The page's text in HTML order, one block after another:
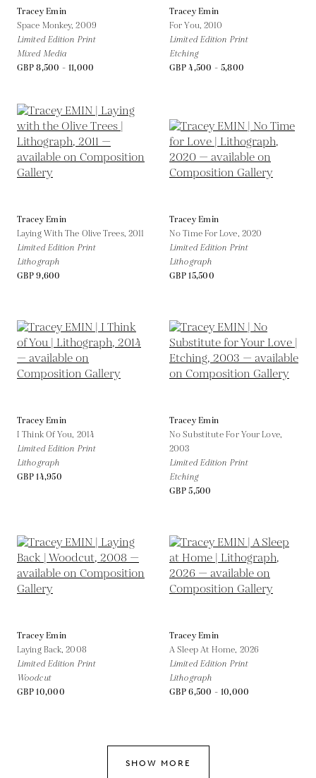
Tracey Emin
Space Monkey,2009
Limited Edition Print
Mixed Media
GBP 8,500 - 11,000
Tracey Emin
For You, 2010
Limited Edition Print
Etching
GBP 4,500 - 5,800
Tracey Emin
Laying With The Olive Trees, 2011
Limited Edition Print
Lithograph
GBP 9,600
Tracey Emin
No Time For Love, 2020
Limited Edition Print
Lithograph
GBP 15,500
Tracey Emin
I Think Of You, 2014
Limited Edition Print
Lithograph
GBP 14,950
Tracey Emin
No Substitute For Your Love,
2003
Limited Edition Print
Etching
GBP 5,500
Tracey Emin
Laying Back,2008
Limited Edition Print
Woodcut
GBP 10,000
Tracey Emin
A Sleep At Home, 2026
Limited Edition Print
Lithograph
GBP 6,500 - 10,000
SHOW MORE